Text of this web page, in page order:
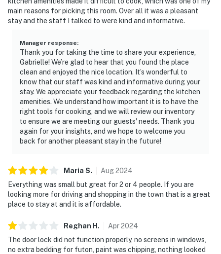
main reasons for picking this room. Over all it was a pleasant
stay and the staff I talked to were kind and informative.
Manager response:
Thank you for taking the time to share your experience,
Gabrielle! We’re glad to hear that you found the place
clean and enjoyed the nice location. It’s wonderful to
know that our staff was kind and informative during your
stay. We appreciate your feedback regarding the kitchen
amenities. We understand how important it is to have the
right tools for cooking, and we will review our inventory
to ensure we are meeting our guests' needs. Thank you
again for your insights, and we hope to welcome you
back for another pleasant stay in the future!
Maria S. Aug2024
Everything was small but great for 2 or 4 people. If you are
looking more for driving and shopping in the town that is a great
place to stay at and it is affordable.
Reghan H . Apr2024
The door lock did not function properly, no screens in windows,
no extra bedding for futon, paint was chipping, nothing looked